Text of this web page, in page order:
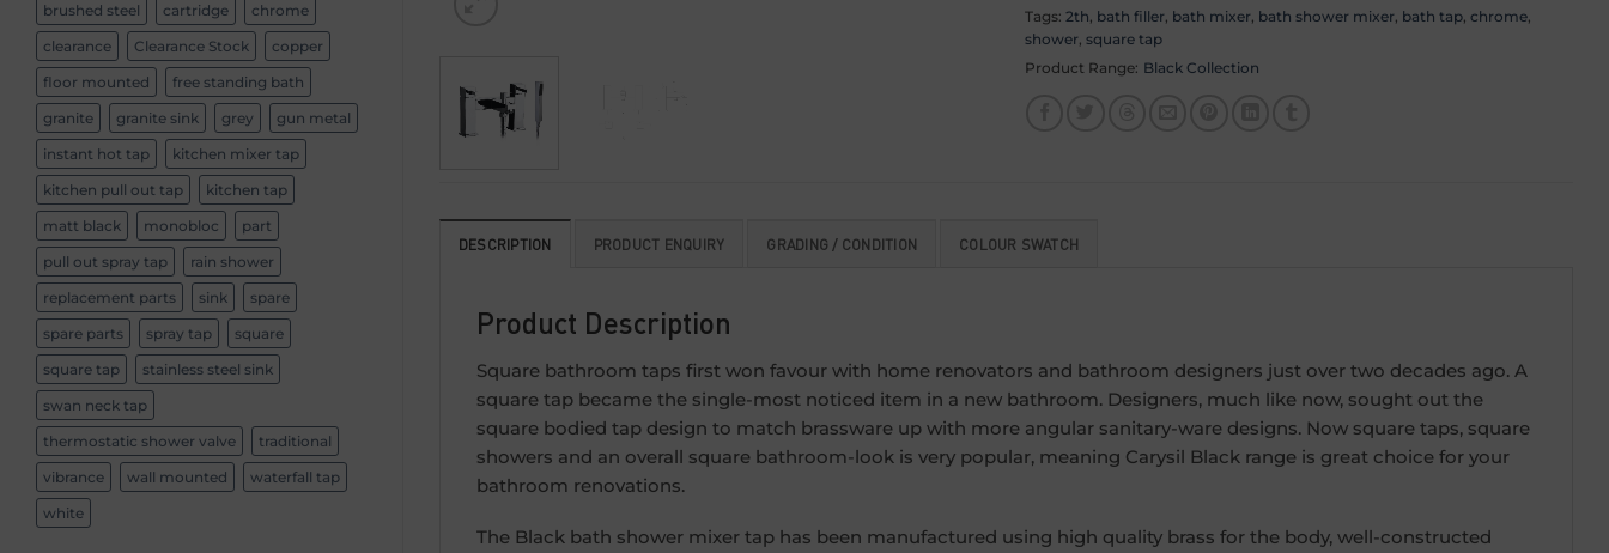
brushed steel
cartridge
chrome
clearance
Clearance Stock
copper
floor mounted
free standing bath
granite
granite sink grey
gun metal
instant hot tap
kitchen mixer tap
kitchen pull out tap
kitchen tap
matt black
monobloc
part
pull out spray tap
rain shower
replacement parts
sink
spare
spare parts
spray tap
square
square tap
stainless steel sink
swan neck tap
thermostatic shower valve
traditional
vibrance
wall mounted
waterfall tap
white
Tags: 2th, bath filler, bath mixer, bath shower mixer, bath tap, chrome,
shower, square tap
Product Range: Black Collection
DESCRIPTION PRODUCT ENQUIRY GRADING / CONDITION COLOUR SWATCH
Product Description
Square bathroom taps first won favour with home renovators and bathroom designers just over two decades ago. A
square tap became the single-most noticed item in a new bathroom. Designers, much like now, sought out the
square bodied tap design to match brassware up with more angular sanitary-ware designs. Now square taps, square
showers and an overall square bathroom-look is very popular, meaning Carysil Black range is great choice for your
bathroom renovations.
The Black bath shower mixer tap has been manufactured using high quality brass for the body, well-constructed